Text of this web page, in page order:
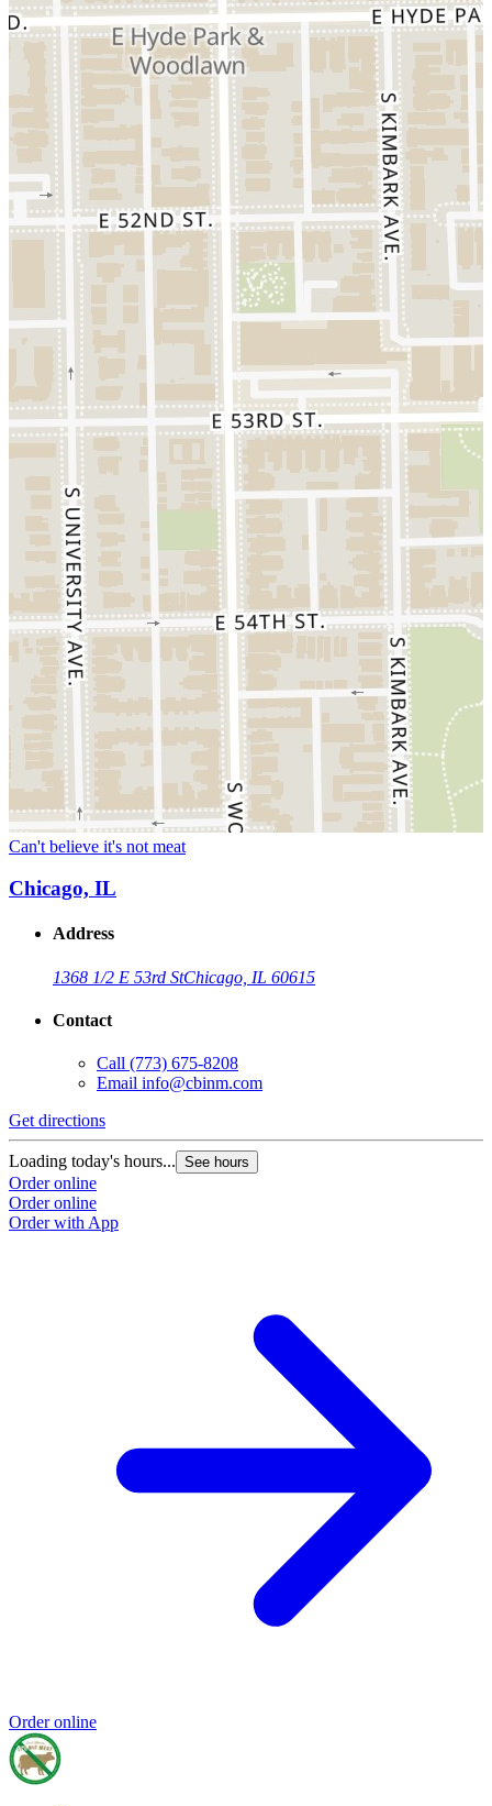
Can't believe it's not meat
Chicago, IL
Address
1368 1/2 E 53rd StChicago, IL 60615
Contact
Call (773) 675-8208
Email info@cbinm.com
Get directions
Loading today's hours... See hours
Order online
Order online
Order with App
Order online